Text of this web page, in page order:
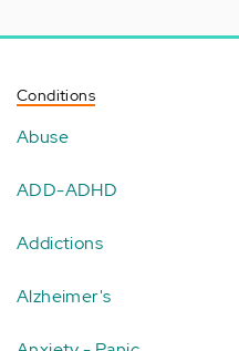
Conditions
Abuse
ADD-ADHD
Addictions
Alzheimer's